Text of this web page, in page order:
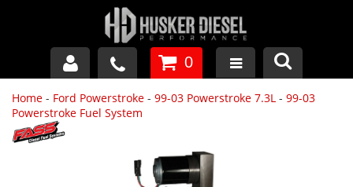
GM DURAMAX
0
Home - Ford Powerstroke - 99-03 Powerstroke 7.3L - 99-03
Powerstroke Fuel System